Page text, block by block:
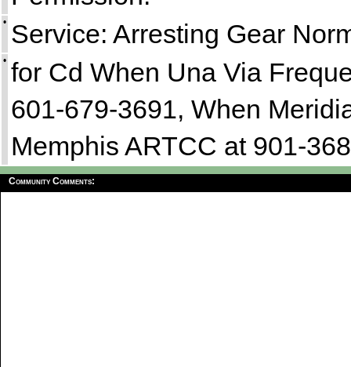
• Service: Arresting Gear
• for Cd When Una Via
601-679-3691, When
Memphis ARTCC at 901-
Community Comments: